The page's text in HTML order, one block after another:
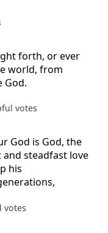
forth, or ever
world, from
God.
votes
God is God, the
steadfast love
his
votes